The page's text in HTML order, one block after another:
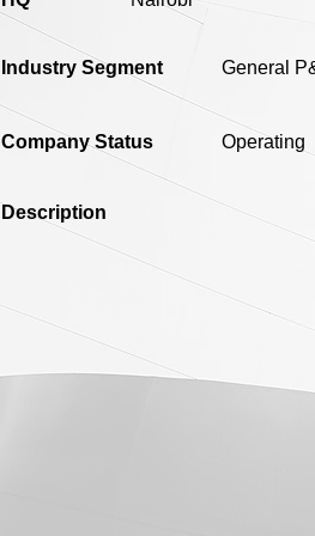
Industry Segment General
Company Status Operating
Description